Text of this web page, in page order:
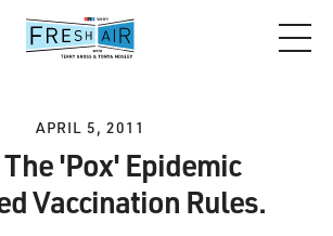
APRIL 5, 2011
'Pox' Epidemic
Vaccination Rules.